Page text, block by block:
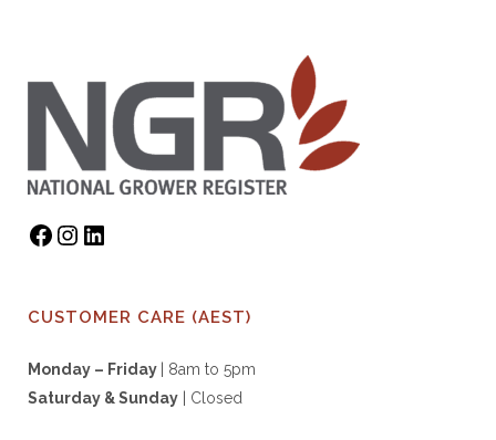
CUSTOMER CARE (AEST)
Monday – Friday
| 8am to 5pm
Saturday & Sunday | Closed